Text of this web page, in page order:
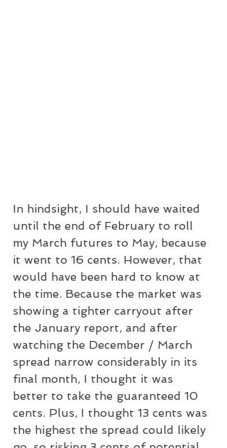
In hindsight, I should have waited
until the end of February to roll
my March futures to May, because
it went to 16 cents. However, that
would have been hard to know at
the time. Because the market was
showing a tighter carryout after
the January report, and after
watching the December / March
spread narrow considerably in its
final month, I thought it was
better to take the guaranteed 10
cents. Plus, I thought 13 cents was
the highest the spread could likely